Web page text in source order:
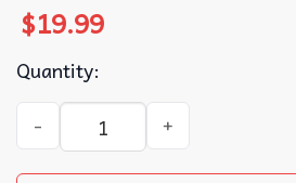
$19.99
Quantity:
Kansas City Chiefs LIX Go For